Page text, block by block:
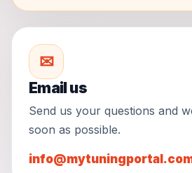
✉
Email us
Send us your questions and
soon as possible.